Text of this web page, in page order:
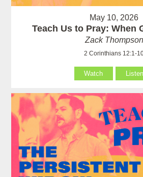
May 10, 2026
Teach Us to Pray: When
Zack Thompson
2 Corinthians 12:1-
Watch Listen